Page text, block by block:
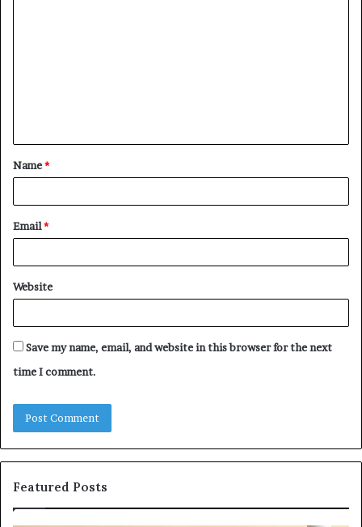
t
*
Name*
Email*
Website
Save my name, email, and website in this browser for the next
time I comment.
Featured Posts